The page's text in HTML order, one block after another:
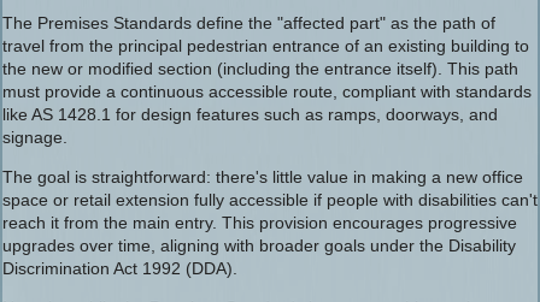
The Premises Standards define the "affected part" as the path of
travel from the principal pedestrian entrance of an existing building to
the new or modified section (including the entrance itself). This path
must provide a continuous accessible route, compliant with standards
like AS 1428.1 for design features such as ramps, doorways, and
signage.
The goal is straightforward: there's little value in making a new office
space or retail extension fully accessible if people with disabilities can't
reach it from the main entry. This provision encourages progressive
upgrades over time, aligning with broader goals under the Disability
Discrimination Act 1992 (DDA).